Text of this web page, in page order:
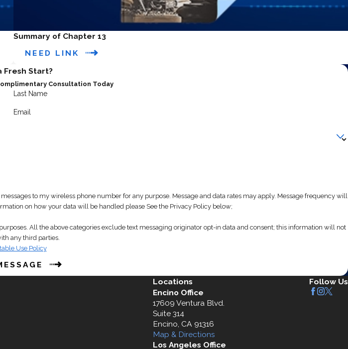
Summary of Chapter 13
NEED LINK
Fresh Start?
Consultation Today
Last Name
Email
to my wireless phone number for any purpose. Message and data rates may apply. Message frequency will
on how your data will be handled please See the Privacy Policy below;
All the above categories exclude text messaging originator opt-in data and consent; this information will not
any third parties.
Use Policy
Locations
Encino Office
17609 Ventura Blvd.
Suite 314
Encino, CA 91316
Map & Directions
Los Angeles Office
Follow Us